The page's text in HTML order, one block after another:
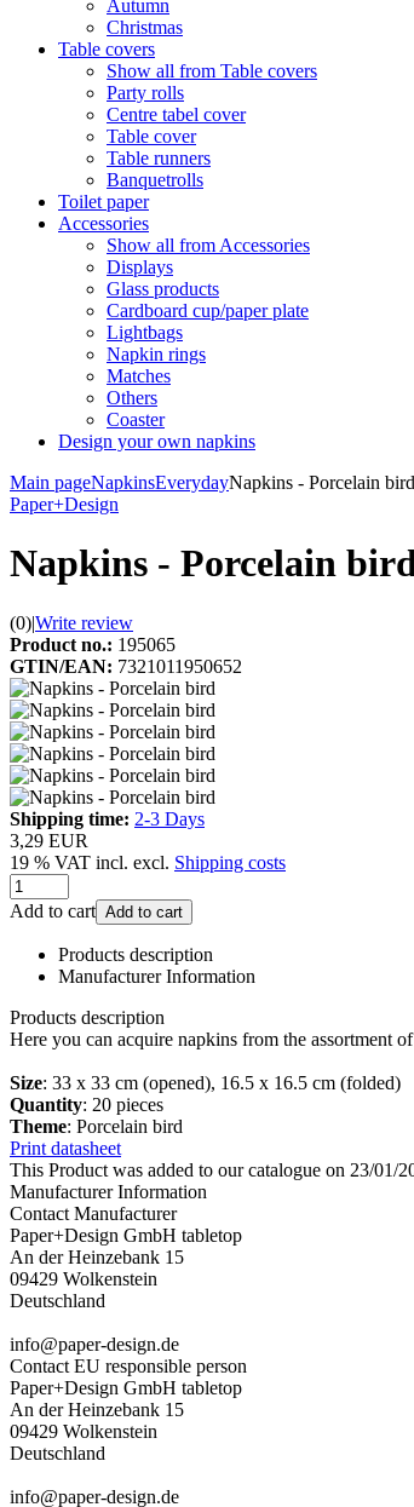
Autumn
Christmas
Table covers
Show all from Table covers
Party rolls
Centre tabel cover
Table cover
Table runners
Banquetrolls
Toilet paper
Accessories
Show all from Accessories
Displays
Glass products
Cardboard cup/paper plate
Lightbags
Napkin rings
Matches
Others
Coaster
Design your own napkins
Main pageNapkinsEverydayNapkins - Porcelain bird
Paper+Design
Napkins - Porcelain
(0)|Write review
Product no.: 195065
GTIN/EAN: 7321011950652
Shipping time: 2-3 Days
3,29 EUR
19 % VAT incl. excl. Shipping costs
Add to cart Add to cart
Products description
Manufacturer Information
Products description
Here you can acquire napkins from the assortment
Size: 33 x 33 cm (opened), 16.5 x 16.5 cm (folded)
Quantity: 20 pieces
Theme: Porcelain bird
Print datasheet
This Product was added to our catalogue on 23/01/
Manufacturer Information
Contact Manufacturer
Paper+Design GmbH tabletop
An der Heinzebank 15
09429 Wolkenstein
Deutschland
info@paper-design.de
Contact EU responsible person
Paper+Design GmbH tabletop
An der Heinzebank 15
09429 Wolkenstein
Deutschland
info@paper-design.de